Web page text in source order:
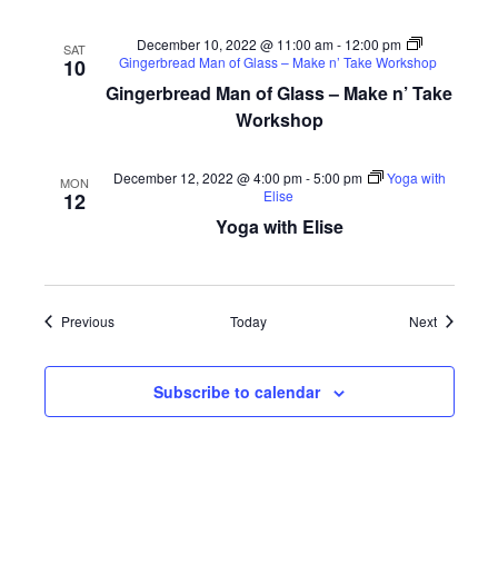
SAT
10
Gingerbread Man of Glass – Make n’ Take
Workshop
December 10, 2022 @ 11:00 am- 12:00 pm
Gingerbread Man of Glass – Make n’ Take Workshop
MON
12
Yoga with Elise
December 12, 2022 @ 4:00 pm-5:00 pm
Yoga with
Elise
PreviousEvents Today NextEvents
Subscribe to calendar